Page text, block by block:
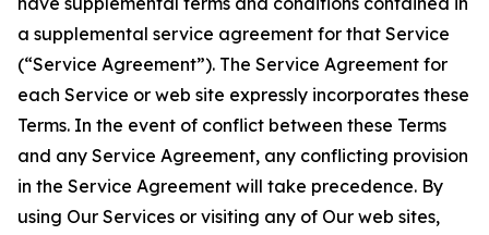
a supplemental service agreement for that Service
(“Service Agreement”). The Service Agreement for
each Service or web site expressly incorporates these
Terms. In the event of conflict between these Terms
and any Service Agreement, any conflicting provision
in the Service Agreement will take precedence. By
using Our Services or visiting any of Our web sites,